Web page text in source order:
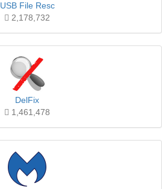
USB File Resc
2,178,732
DelFix
1,461,478